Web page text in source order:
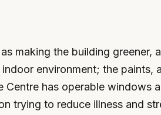
making the building
environment; the
Centre has operable
trying to reduce illness and